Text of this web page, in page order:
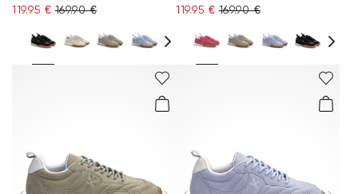
119.95 € 169.90 € 119.95 € 169.90 €